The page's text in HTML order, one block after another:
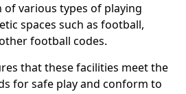
various types of playing
spaces such as football,
football codes.
that these facilities meet the
for safe play and conform to